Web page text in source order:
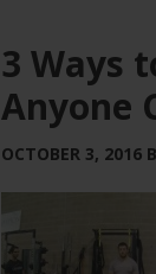
3 Ways
Anyone
OCTOBER 3, 2016